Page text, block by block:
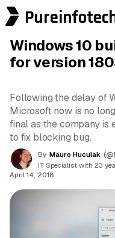
Windows 10
for version
Following the delay of
Microsoft now is no
final as the company is
to fix blocking bug.
By Mauro Huculak
IT Specialist with 23
April 14, 2018